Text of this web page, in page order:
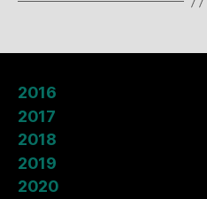
2016
2017
2018
2019
2020